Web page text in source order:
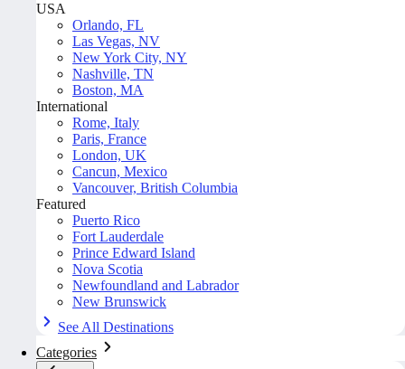
USA
Orlando, FL
Las Vegas, NV
New York City, NY
Nashville, TN
Boston, MA
International
Rome, Italy
Paris, France
London, UK
Cancun, Mexico
Vancouver, British Columbia
Featured
Puerto Rico
Fort Lauderdale
Prince Edward Island
Nova Scotia
Newfoundland and Labrador
New Brunswick
See All Destinations
Categories